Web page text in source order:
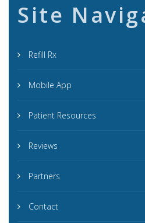
Site
Refill Rx
Mobile App
Patient Resources
Reviews
Partners
Contact